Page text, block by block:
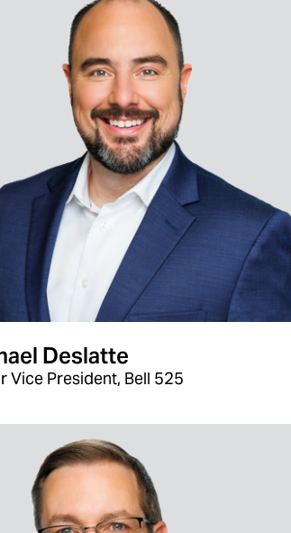
Deslatte
Vice President, Bell 525